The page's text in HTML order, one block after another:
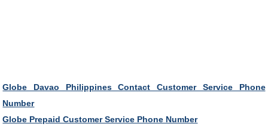
Globe Davao Philippines Contact Customer Service Phone
Number
Globe Prepaid Customer Service Phone Number